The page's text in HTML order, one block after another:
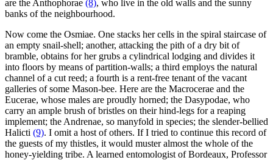
are the Anthophorae (8), who live in the old walls and the sunny
banks of the neighbourhood.
Now come the Osmiae. One stacks her cells in the spiral staircase of
an empty snail-shell; another, attacking the pith of a dry bit of
bramble, obtains for her grubs a cylindrical lodging and divides it
into floors by means of partition-walls; a third employs the natural
channel of a cut reed; a fourth is a rent-free tenant of the vacant
galleries of some Mason-bee. Here are the Macrocerae and the
Eucerae, whose males are proudly horned; the Dasypodae, who
carry an ample brush of bristles on their hind-legs for a reaping
implement; the Andrenae, so manyfold in species; the slender-bellied
Halicti (9). I omit a host of others. If I tried to continue this record of
the guests of my thistles, it would muster almost the whole of the
honey-yielding tribe. A learned entomologist of Bordeaux, Professor